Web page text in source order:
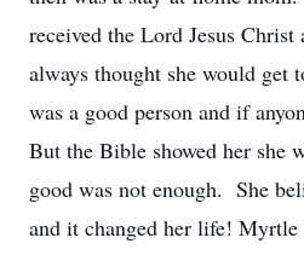
received the Lord Jesus
always thought she would get
was a good person and if
But the Bible showed her she
good was not enough. She
and it changed her life! Myrtle